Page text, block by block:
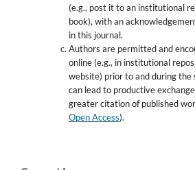
(e.g., post it to an institutional
book), with an
in this journal.
Authors are permitted and
online (e.g., in institutional
website) prior to and during the
can lead to productive
greater citation of published
Open Access).